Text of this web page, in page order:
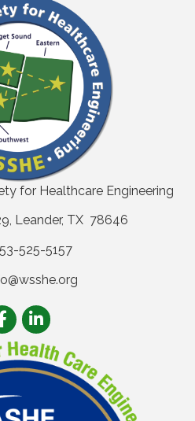
for Healthcare Engineering
Leander, TX 78646
525-5157
LinkedIn